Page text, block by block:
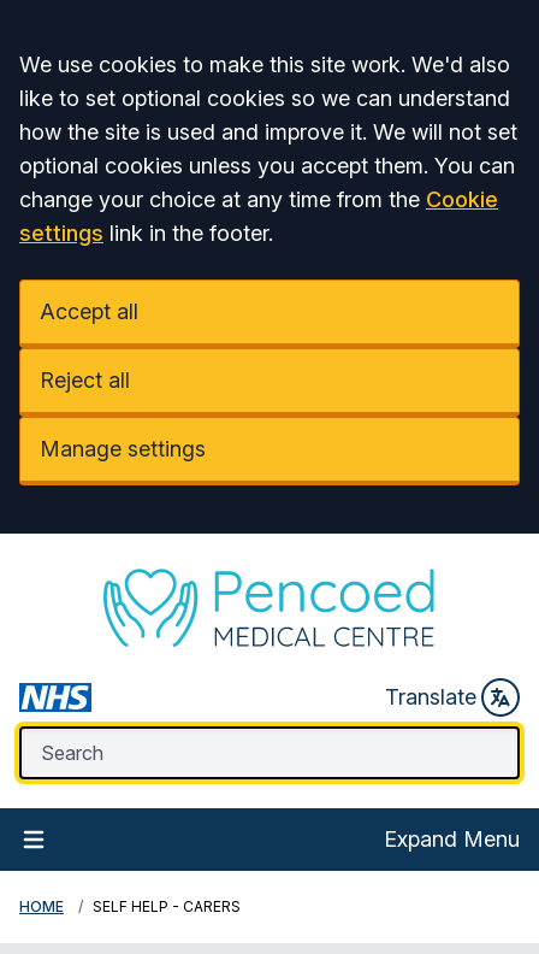
Accept all
We use cookies to make this site work. We'd also
like to set optional cookies so we can understand
how the site is used and improve it. We will not set
optional cookies unless you accept them. You can
change your choice at any time from the Cookie
settings link in the footer.
Accept all
Reject all
Manage settings
Translate
Expand Menu
HOME SELF HELP - CARERS